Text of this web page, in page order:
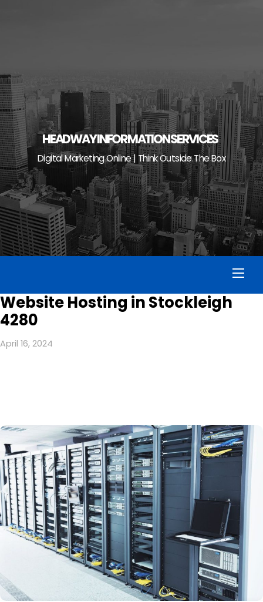
HEADWAY INFORMATION SERVICES
Digital Marketing Online | Think Outside The Box
Website Hosting in Stockleigh
4280
April 16, 2024